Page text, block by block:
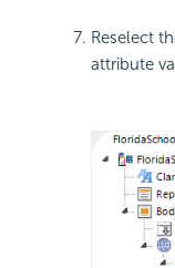
Reselect
attribute